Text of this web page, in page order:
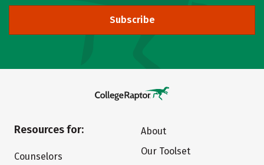
Subscribe
Resources for:
Counselors
About
Our Toolset